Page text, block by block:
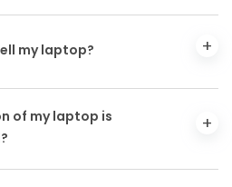
my laptop?
of my laptop is